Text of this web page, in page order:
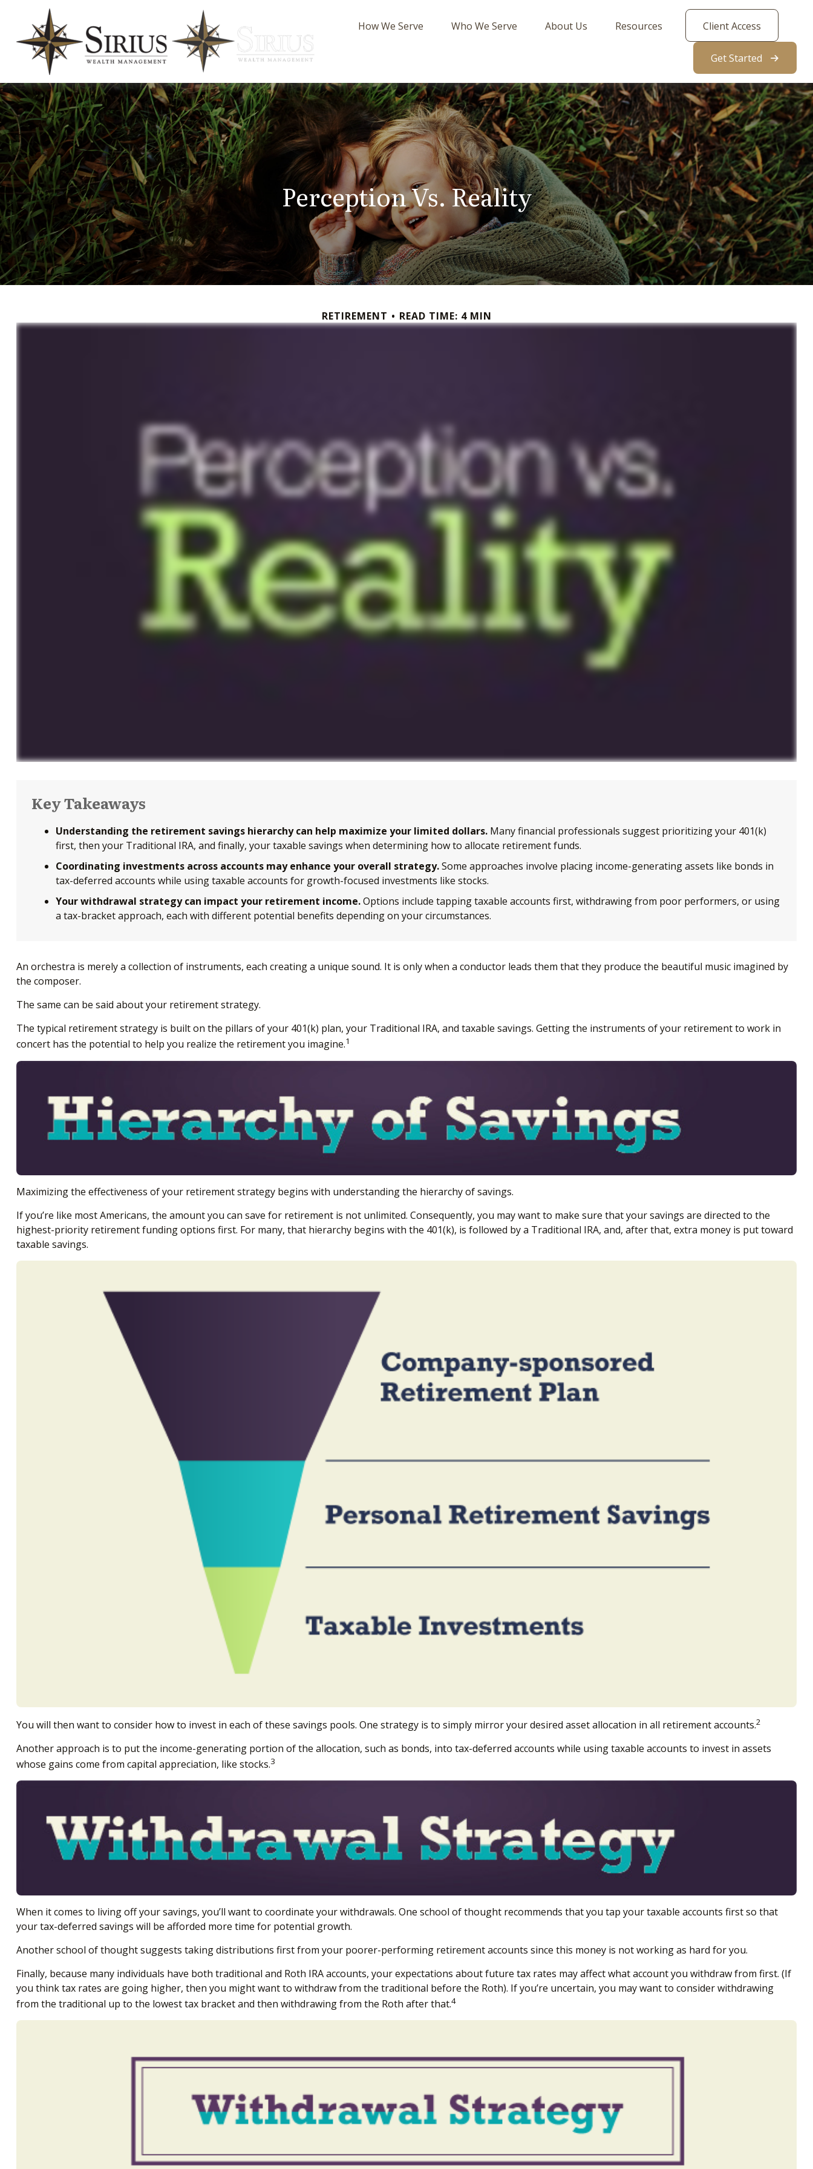
How We Serve Who We Serve About Us Resources Client Access
Get Started
Perception Vs. Reality
RETIREMENT READ TIME: 4 MIN
Key Takeaways
Understanding the retirement savings hierarchy can help maximize your limited dollars.Many financial professionals suggest prioritizing your 401(k)
first, then your Traditional IRA, and finally, your taxable savings when determining how to allocate retirement funds.
Coordinating investments across accounts may enhance your overall strategy.Some approaches involve placing income-generating assets like bonds in
tax-deferred accounts while using taxable accounts for growth-focused investments like stocks.
Your withdrawal strategy can impact your retirement income.Options include tapping taxable accounts first, withdrawing from poor performers, or using
a tax-bracket approach, each with different potential benefits depending on your circumstances.
An orchestra is merely a collection of instruments, each creating a unique sound. It is only when a conductor leads them that they produce the beautiful music imagined by
the composer.
The same can be said about your retirement strategy.
The typical retirement strategy is built on the pillars of your 401(k) plan, your Traditional IRA, and taxable savings. Getting the instruments of your retirement to work in
concert has the potential to help you realize the retirement you imagine.1
Maximizing the effectiveness of your retirement strategy begins with understanding the hierarchy of savings.
If you’re like most Americans, the amount you can save for retirement is not unlimited. Consequently, you may want to make sure that your savings are directed to the
highest-priority retirement funding options first. For many, that hierarchy begins with the 401(k), is followed by a Traditional IRA, and, after that, extra money is put toward
taxable savings.
You will then want to consider how to invest in each of these savings pools. One strategy is to simply mirror your desired asset allocation in all retirement accounts.2
Another approach is to put the income-generating portion of the allocation, such as bonds, into tax-deferred accounts while using taxable accounts to invest in assets
whose gains come from capital appreciation, like stocks.3
When it comes to living off your savings, you’ll want to coordinate your withdrawals. One school of thought recommends that you tap your taxable accounts first so that
your tax-deferred savings will be afforded more time for potential growth.
Another school of thought suggests taking distributions first from your poorer-performing retirement accounts since this money is not working as hard for you.
Finally, because many individuals have both traditional and Roth IRA accounts, your expectations about future tax rates may affect what account you withdraw from first. (If
you think tax rates are going higher, then you might want to withdraw from the traditional before the Roth). If you’re uncertain, you may want to consider withdrawing
from the traditional up to the lowest tax bracket and then withdrawing from the Roth after that.4